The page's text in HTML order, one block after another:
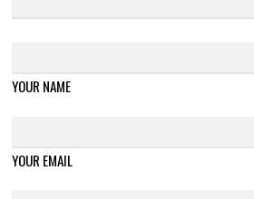
YOUR NAME
YOUR EMAIL